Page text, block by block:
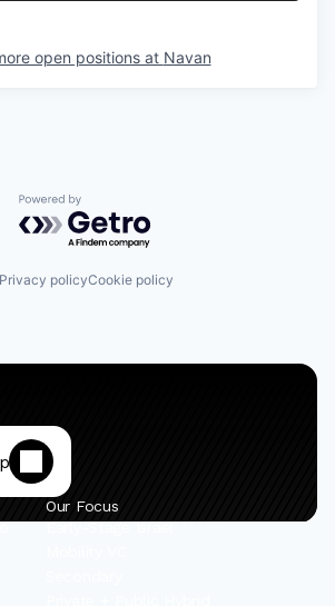
open positions at Navan
Powered by Getro.com
Privacy policyCookie policy
Our Focus
Early-Stage Israel